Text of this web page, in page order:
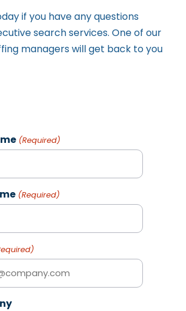
if you have any questions
search services. One of our
managers will get back to you
(Required)
(Required)